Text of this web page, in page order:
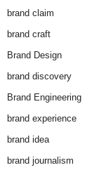
brand claim
brand craft
Brand Design
brand discovery
Brand Engineering
brand experience
brand idea
brand journalism